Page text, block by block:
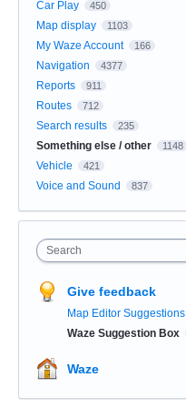
Car Play 450
Map display 1103
My Waze Account 166
Navigation 4377
Reports 911
Routes 712
Search results 235
Something else / other 1148
Vehicle 421
Voice and Sound 837
Search
Give feedback
Map Editor Suggestions
Waze Suggestion Box
Waze